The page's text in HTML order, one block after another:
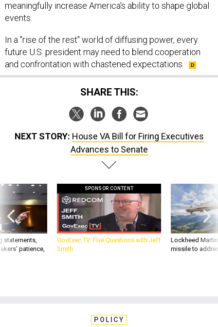
meaningfully increase America's ability to shape global
events.
In a "rise of the rest" world of diffusing power, every
future U.S. president may need to blend cooperation
and confrontation with chastened expectations.
SHARE THIS:
NEXT STORY: House VA Bill for Firing Executives
Advances to Senate
statements,
patience,
SPONSOR CONTENT
GovExec TV: Five Questions with Jeff
Smith
Lockheed
missile to
POLICY